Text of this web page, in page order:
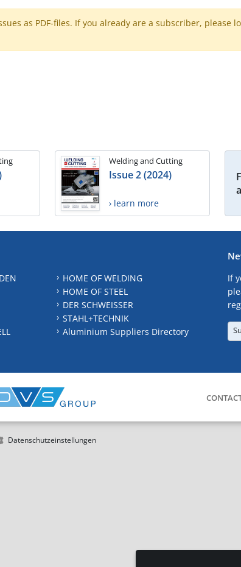
as PDF-files. If you already are a subscriber, please
Welding and Cutting
Issue 2 (2024)
› learn more
HOME OF WELDING
HOME OF STEEL
DER SCHWEISSER
STAHL+TECHNIK
Aluminium Suppliers Directory
If
Datenschutzeinstellungen